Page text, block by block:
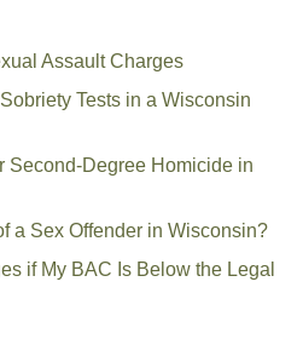
Assault Charges
Tests in a Wisconsin
Second-Degree Homicide in
a Sex Offender in Wisconsin?
if My BAC Is Below the Legal